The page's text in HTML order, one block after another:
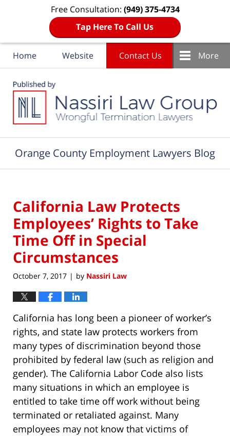
Free Consultation: (949) 375-4734
Tap Here To Call Us
Home Website Contact Us More
Orange County Employment Lawyers Blog
California Law Protects
Employees’ Rights to Take
Time Off in Special
Circumstances
October 7, 2017 | by Nassiri Law
California has long been a pioneer of worker’s
rights, and state law protects workers from
many types of discrimination beyond those
prohibited by federal law (such as religion and
gender). The California Labor Code also lists
many situations in which an employee is
entitled to take time off work without being
terminated or retaliated against. Many
employees may not know that victims of